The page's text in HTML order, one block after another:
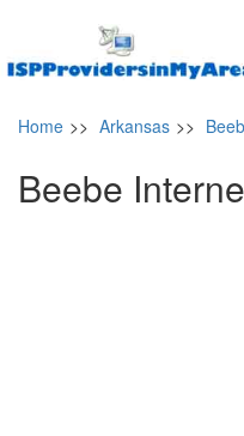
Home >> Arkansas >>
Beebe